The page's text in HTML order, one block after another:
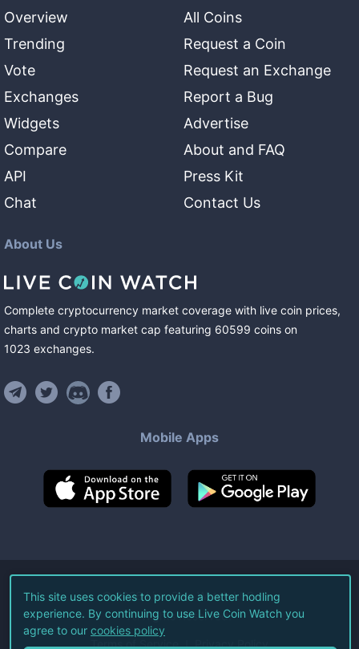
Overview
Trending
Vote
Exchanges
Widgets
Compare
API
Chat
All Coins
Request a Coin
Request an Exchange
Report a Bug
Advertise
About and FAQ
Press Kit
Contact Us
About Us
Complete cryptocurrency market coverage with live coin prices,
charts and crypto market cap featuring 60599 coins on
1023 exchanges.
Mobile Apps
©2026Live Coin Watch LLC.
All Rights Reserved.
Terms of Service Privacy Policy
This site uses cookies to provide a better hodling
experience. By continuing to use Live Coin Watch you
agree to our cookies policy